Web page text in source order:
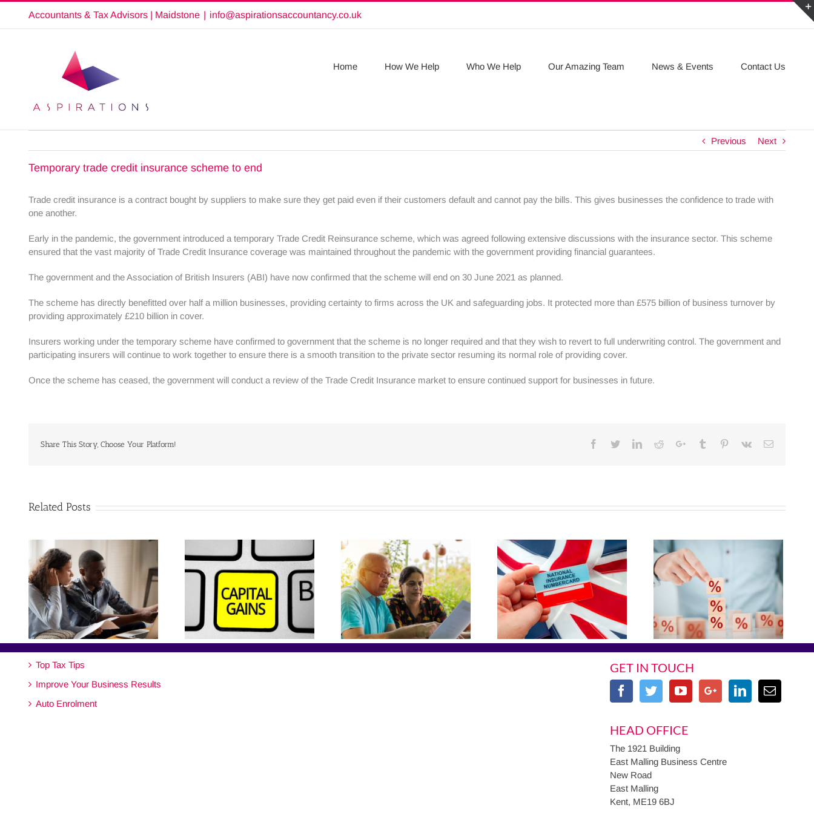
content
Accountants & Tax Advisors | Maidstone | info@aspirationsaccountancy.co.uk
Home How We Help Who We Help Our Amazing Team News & Events Contact Us
Previous Next
Temporary trade credit insurance scheme to end
Trade credit insurance is a contract bought by suppliers to make sure they get paid even if their customers default and cannot pay the bills. This gives businesses the confidence to trade with
one another.
Early in the pandemic, the government introduced a temporary Trade Credit Reinsurance scheme, which was agreed following extensive discussions with the insurance sector. This scheme
ensured that the vast majority of Trade Credit Insurance coverage was maintained throughout the pandemic with the government providing financial guarantees.
The government and the Association of British Insurers (ABI) have now confirmed that the scheme will end on 30 June 2021 as planned.
The scheme has directly benefitted over half a million businesses, providing certainty to firms across the UK and safeguarding jobs. It protected more than £575 billion of business turnover by
providing approximately £210 billion in cover.
Insurers working under the temporary scheme have confirmed to government that the scheme is no longer required and that they wish to revert to full underwriting control. The government and
participating insurers will continue to work together to ensure there is a smooth transition to the private sector resuming its normal role of providing cover.
Once the scheme has ceased, the government will conduct a review of the Trade Credit Insurance market to ensure continued support for businesses in future.
Share This Story, Choose Your Platform! Facebook
TwitterLinkedinRedditGoogle+Tumblr Pinterest
Vk Email
Related Posts
Top Tax Tips
Improve Your Business Results
Auto Enrolment
GET IN TOUCH
HEAD OFFICE
The 1921 Building
East Malling Business Centre
New Road
East Malling
Kent, ME19 6BJ